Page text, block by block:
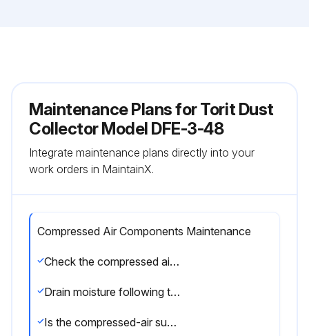
Maintenance Plans for Torit Dust
Collector Model DFE-3-48
Integrate maintenance plans directly into your
work orders in MaintainX.
Compressed Air Components Maintenance
Check the compressed air components for damage or wear
Drain moisture following the manufacturer’s instructions
Is the compressed-air supply ON?